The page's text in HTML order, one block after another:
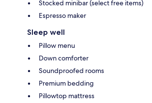
Stocked minibar (select free items)
Espresso maker
Sleep well
Pillow menu
Down comforter
Soundproofed rooms
Premium bedding
Pillowtop mattress